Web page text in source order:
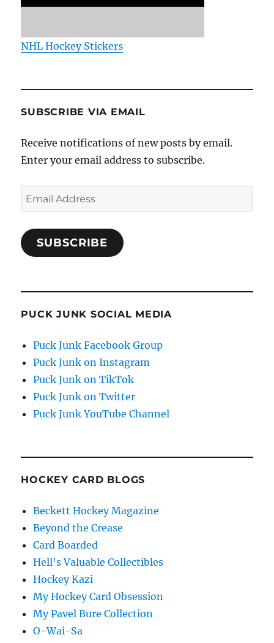
NHL Hockey Stickers
SUBSCRIBE VIA EMAIL
Receive notifications of new posts by email.
Enter your email address to subscribe.
Email
Address
SUBSCRIBE
PUCK JUNK SOCIAL MEDIA
Puck Junk Facebook Group
Puck Junk on Instagram
Puck Junk on TikTok
Puck Junk on Twitter
Puck Junk YouTube Channel
HOCKEY CARD BLOGS
Beckett Hockey Magazine
Beyond the Crease
Card Boarded
Hell's Valuable Collectibles
Hockey Kazi
My Hockey Card Obsession
My Pavel Bure Collection
O-Wai-Sa